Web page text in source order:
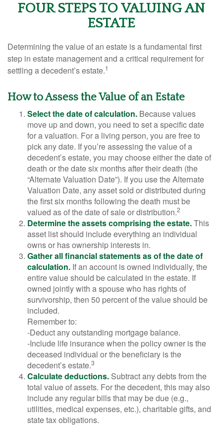
FOUR STEPS TO VALUING AN
ESTATE
Determining the value of an estate is a fundamental first
step in estate management and a critical requirement for
settling a decedent’s estate.1
How to Assess the Value of an Estate
Select the date of calculation. Because values
move up and down, you need to set a specific date
for a valuation. For a living person, you are free to
pick any date. If you’re assessing the value of a
decedent’s estate, you may choose either the date of
death or the date six months after their death (the
“Alternate Valuation Date”). If you use the Alternate
Valuation Date, any asset sold or distributed during
the first six months following the death must be
valued as of the date of sale or distribution.2
Determine the assets comprising the estate.This
asset list should include everything an individual
owns or has ownership interests in.
Gather all financial statements as of the date of
calculation. If an account is owned individually, the
entire value should be calculated in the estate. If
owned jointly with a spouse who has rights of
survivorship, then 50 percent of the value should be
included.
Remember to:
-Deduct any outstanding mortgage balance.
-Include life insurance when the policy owner is the
deceased individual or the beneficiary is the
decedent’s estate.3
Calculate deductions. Subtract any debts from the
total value of assets. For the decedent, this may also
include any regular bills that may be due (e.g.,
utilities, medical expenses, etc.), charitable gifts, and
state tax obligations.